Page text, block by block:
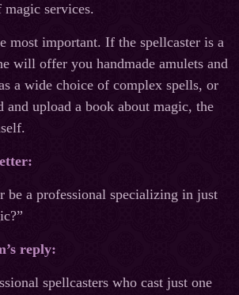
services.
most important. If the spellcaster is a
will offer you handmade amulets and
a wide choice of complex spells, or
and upload a book about magic, the
be a professional specializing in just
reply:
spellcasters who cast just one